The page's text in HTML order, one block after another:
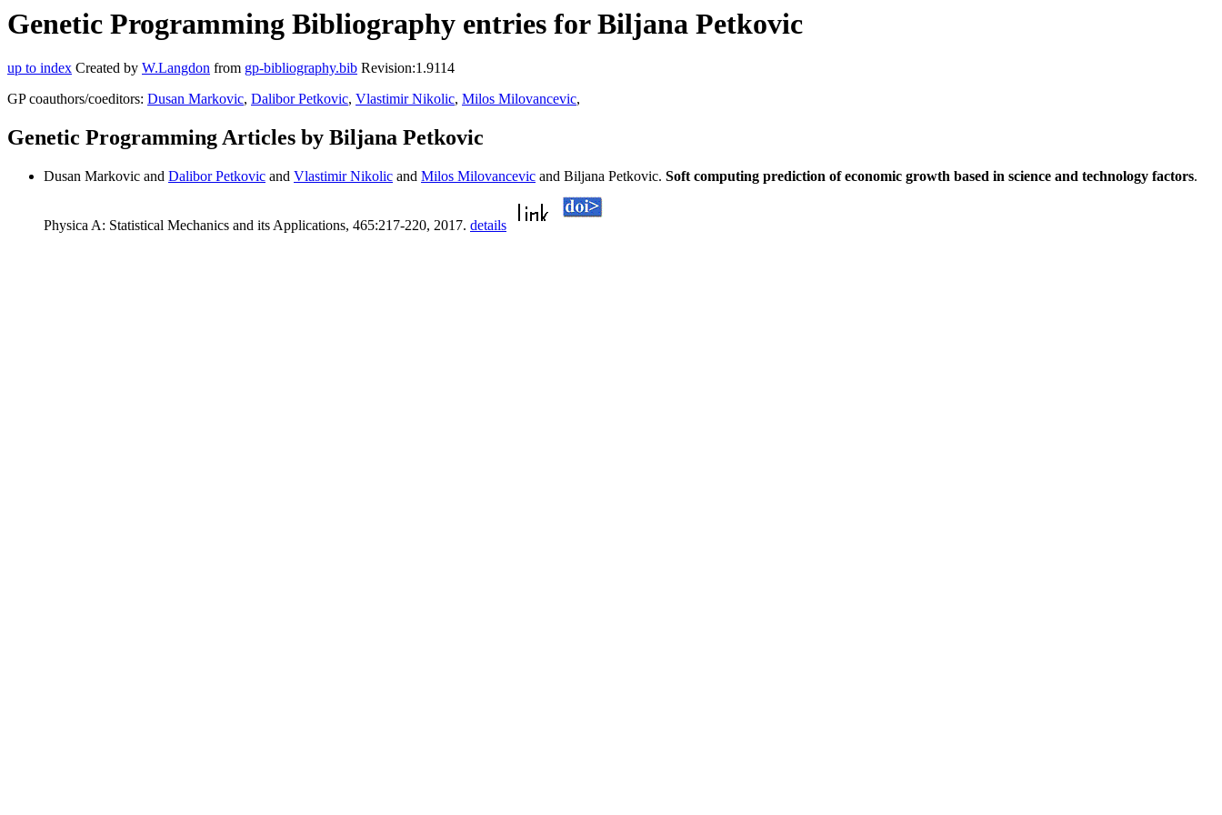
Genetic Programming Bibliography entries for Biljana Petkovic
up to index Created by W.Langdon from gp-bibliography.bib Revision:1.9114
GP coauthors/coeditors: Dusan Markovic, Dalibor Petkovic, Vlastimir Nikolic, Milos Milovancevic,
Genetic Programming Articles by Biljana Petkovic
Dusan Markovic and Dalibor Petkovic and Vlastimir Nikolic and Milos Milovancevic and Biljana Petkovic. Soft computing prediction of economic growth based in science and technology factors.
Physica A: Statistical Mechanics and its Applications, 465:217-220, 2017. details